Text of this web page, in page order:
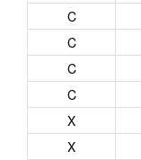
C
C
C
C
X
X